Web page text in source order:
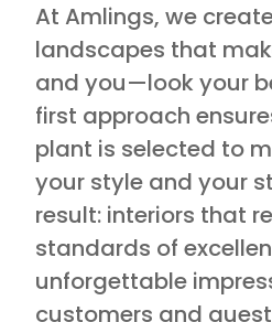
At Amlings, we
landscapes that
and you—look your
first approach
plant is selected to
your style and your
result: interiors that
standards of
unforgettable
customers and